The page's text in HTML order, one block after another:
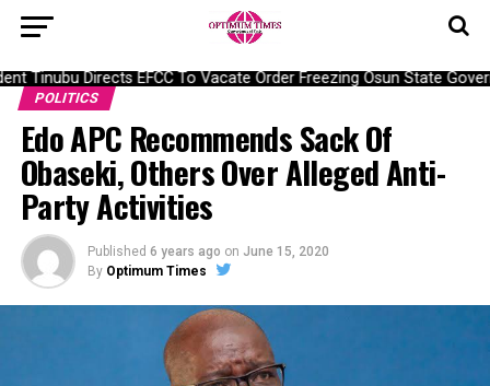
Tinubu Directs EFCC To Vacate Order Freezing Osun State
POLITICS
Edo APC Recommends Sack Of
Obaseki, Others Over Alleged Anti-
Party Activities
Published 6 years ago on June 15, 2020
By Optimum Times